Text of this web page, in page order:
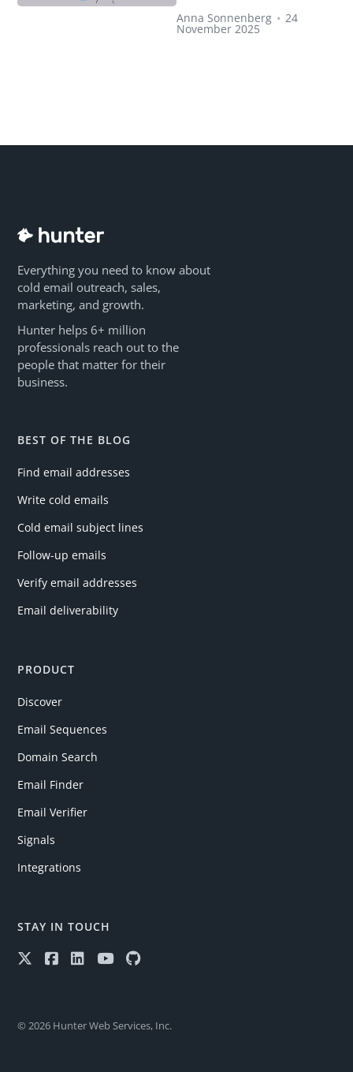
Anna Sonnenberg • 24
November 2025
Everything you need to know about
cold email outreach, sales,
marketing, and growth.
Hunter helps 6+ million
professionals reach out to the
people that matter for their
business.
BEST OF THE BLOG
Find email addresses
Write cold emails
Cold email subject lines
Follow-up emails
Verify email addresses
Email deliverability
PRODUCT
Discover
Email Sequences
Domain Search
Email Finder
Email Verifier
Signals
Integrations
STAY IN TOUCH
© 2026 Hunter Web Services, Inc.